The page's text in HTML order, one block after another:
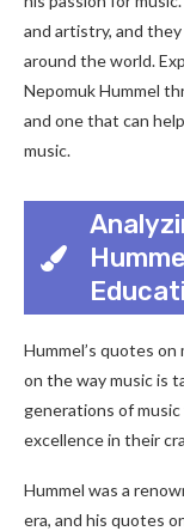
and artistry, and
around the world.
Nepomuk Hummel
and one that can
music.
Hummel’s quotes
on the way music is
generations of
excellence in their
Hummel was a
era, and his quotes